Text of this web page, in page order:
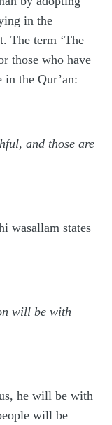
in the
The term ‘The
those who have
in the Qur’ān:
and those are
wasallam states
will be with
he will be with
will be